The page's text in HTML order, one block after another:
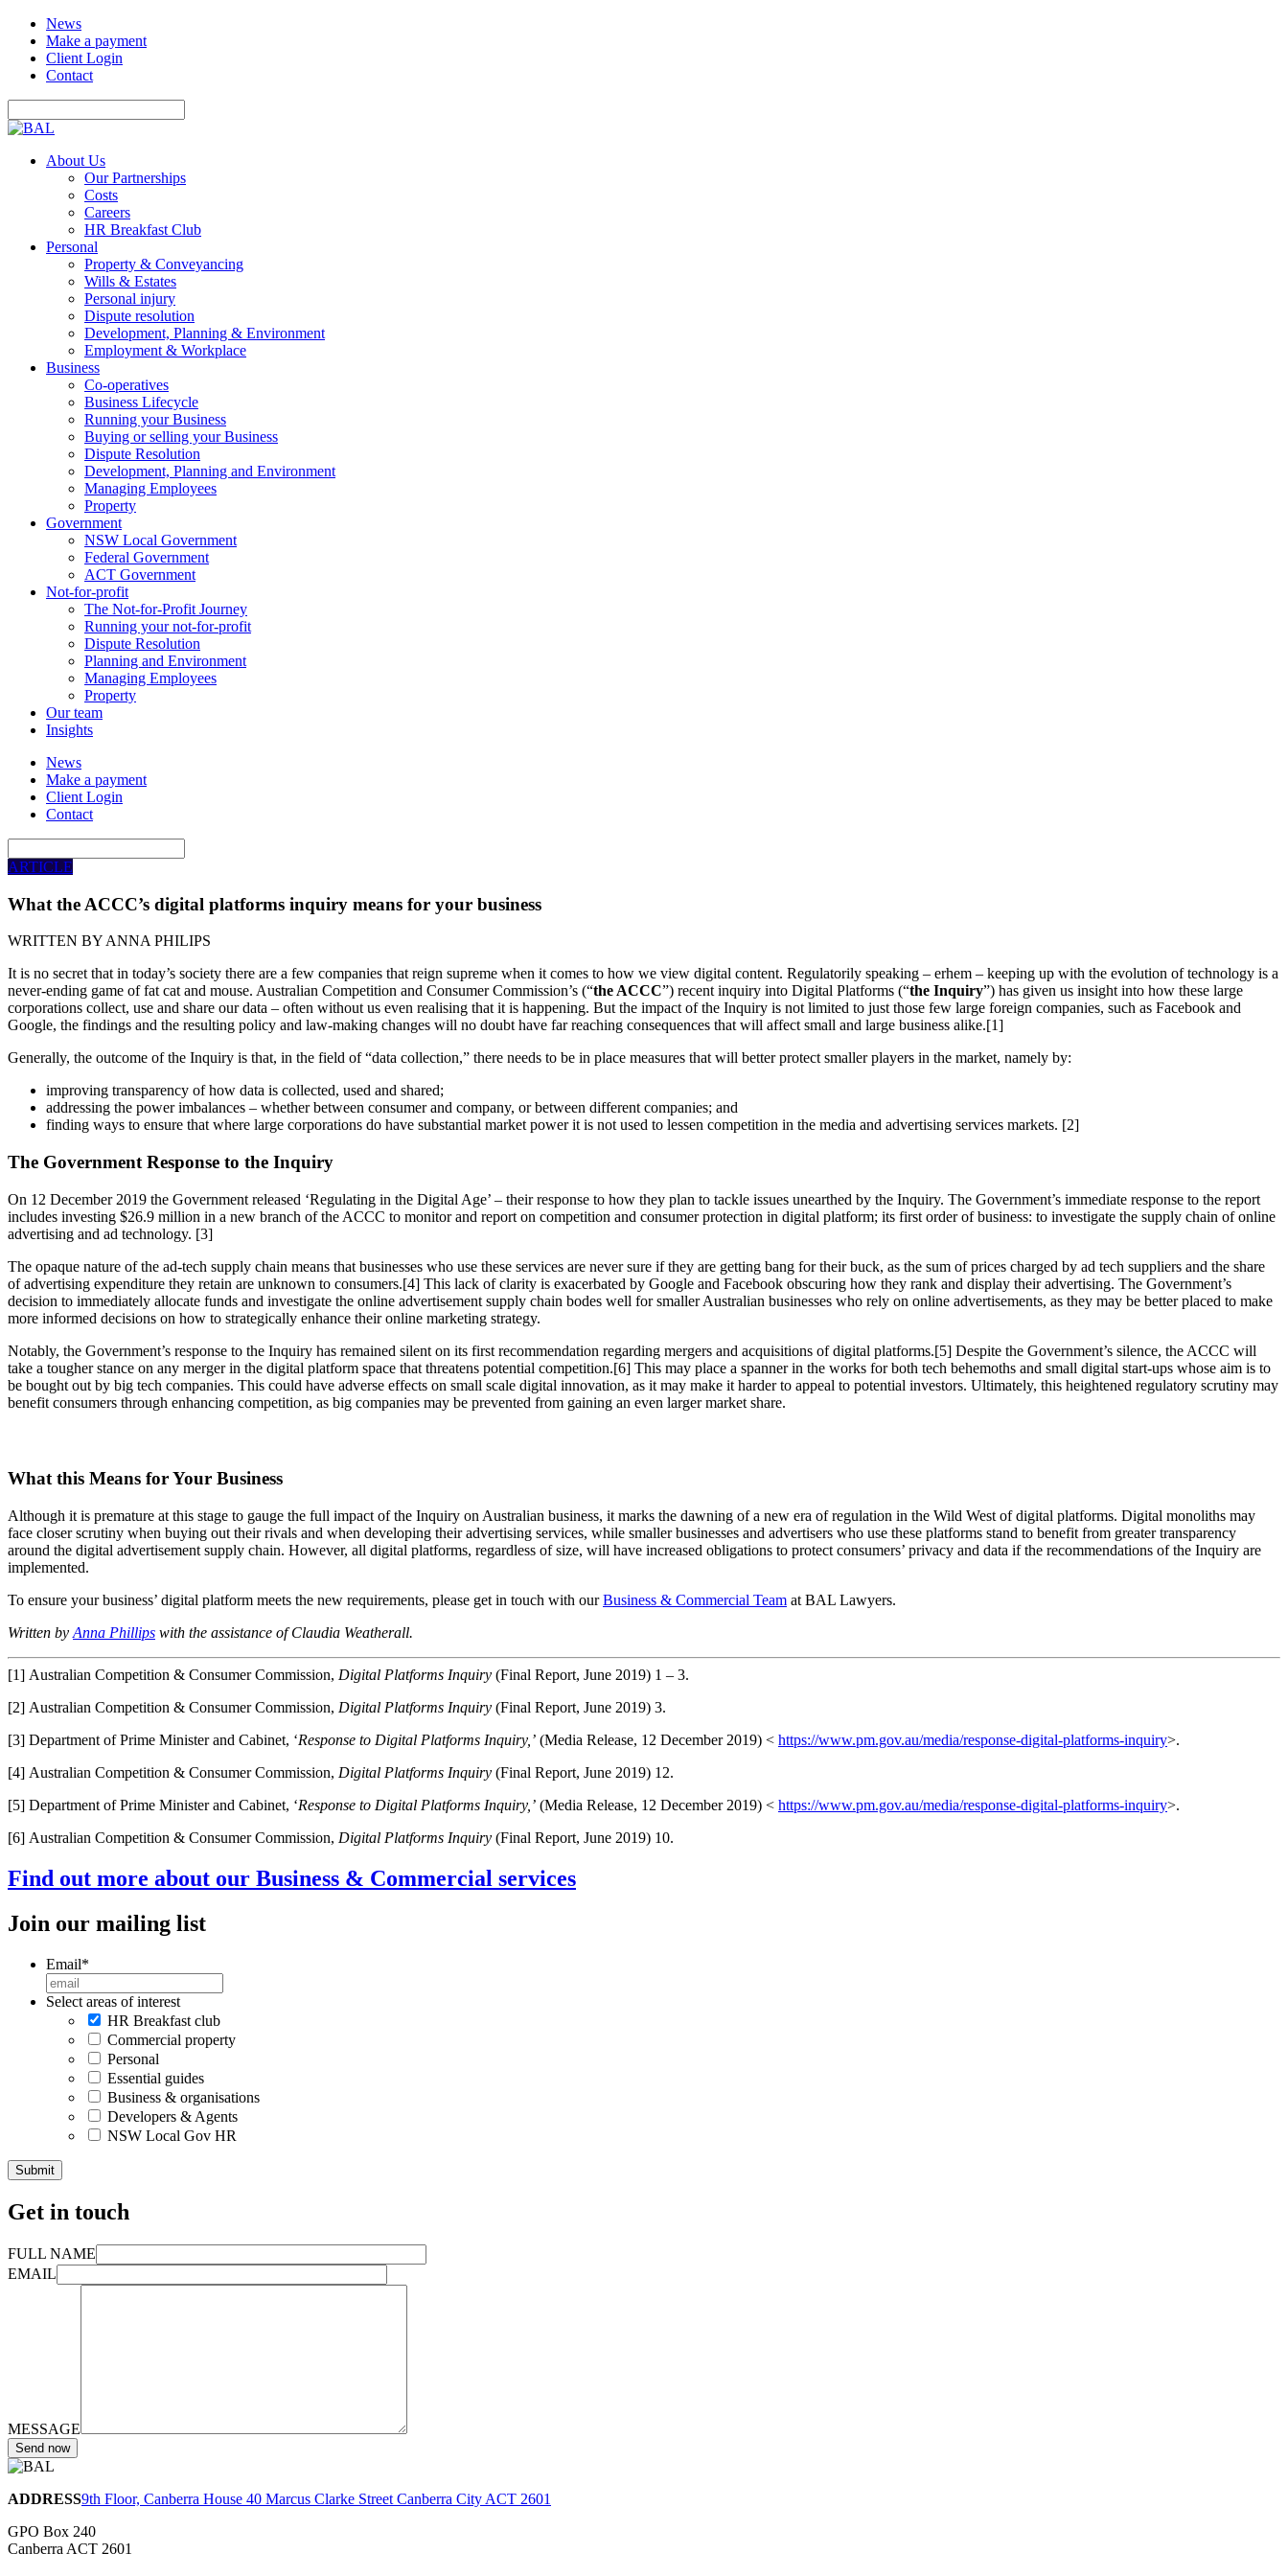
News
Make a payment
Client Login
Contact
About Us
Our Partnerships
Costs
Careers
HR Breakfast Club
Personal
Property & Conveyancing
Wills & Estates
Personal injury
Dispute resolution
Development, Planning & Environment
Employment & Workplace
Business
Co-operatives
Business Lifecycle
Running your Business
Buying or selling your Business
Dispute Resolution
Development, Planning and Environment
Managing Employees
Property
Government
NSW Local Government
Federal Government
ACT Government
Not-for-profit
The Not-for-Profit Journey
Running your not-for-profit
Dispute Resolution
Planning and Environment
Managing Employees
Property
Our team
Insights
News
Make a payment
Client Login
Contact
ARTICLE
What the ACCC’s digital platforms inquiry means for your business
WRITTEN BYANNA PHILIPS
It is no secret that in today’s society there are a few companies that reign supreme when it comes to how we view digital content. Regulatorily speaking – erhem – keeping up with the evolution of technology is a
never-ending game of fat cat and mouse. Australian Competition and Consumer Commission’s (“the ACCC”) recent inquiry into Digital Platforms (“the Inquiry”) has given us insight into how these large
corporations collect, use and share our data – often without us even realising that it is happening. But the impact of the Inquiry is not limited to just those few large foreign companies, such as Facebook and
Google, the findings and the resulting policy and law-making changes will no doubt have far reaching consequences that will affect small and large business alike.[1]
Generally, the outcome of the Inquiry is that, in the field of “data collection,” there needs to be in place measures that will better protect smaller players in the market, namely by:
improving transparency of how data is collected, used and shared;
addressing the power imbalances – whether between consumer and company, or between different companies; and
finding ways to ensure that where large corporations do have substantial market power it is not used to lessen competition in the media and advertising services markets. [2]
The Government Response to the Inquiry
On 12 December 2019 the Government released ‘Regulating in the Digital Age’ – their response to how they plan to tackle issues unearthed by the Inquiry. The Government’s immediate response to the report
includes investing $26.9 million in a new branch of the ACCC to monitor and report on competition and consumer protection in digital platform; its first order of business: to investigate the supply chain of online
advertising and ad technology. [3]
The opaque nature of the ad-tech supply chain means that businesses who use these services are never sure if they are getting bang for their buck, as the sum of prices charged by ad tech suppliers and the share
of advertising expenditure they retain are unknown to consumers.[4] This lack of clarity is exacerbated by Google and Facebook obscuring how they rank and display their advertising. The Government’s
decision to immediately allocate funds and investigate the online advertisement supply chain bodes well for smaller Australian businesses who rely on online advertisements, as they may be better placed to make
more informed decisions on how to strategically enhance their online marketing strategy.
Notably, the Government’s response to the Inquiry has remained silent on its first recommendation regarding mergers and acquisitions of digital platforms.[5] Despite the Government’s silence, the ACCC will
take a tougher stance on any merger in the digital platform space that threatens potential competition.[6] This may place a spanner in the works for both tech behemoths and small digital start-ups whose aim is to
be bought out by big tech companies. This could have adverse effects on small scale digital innovation, as it may make it harder to appeal to potential investors. Ultimately, this heightened regulatory scrutiny may
benefit consumers through enhancing competition, as big companies may be prevented from gaining an even larger market share.
What this Means for Your Business
Although it is premature at this stage to gauge the full impact of the Inquiry on Australian business, it marks the dawning of a new era of regulation in the Wild West of digital platforms. Digital monoliths may
face closer scrutiny when buying out their rivals and when developing their advertising services, while smaller businesses and advertisers who use these platforms stand to benefit from greater transparency
around the digital advertisement supply chain. However, all digital platforms, regardless of size, will have increased obligations to protect consumers’ privacy and data if the recommendations of the Inquiry are
implemented.
To ensure your business’ digital platform meets the new requirements, please get in touch with ourBusiness & Commercial Team at BAL Lawyers.
Written by Anna Phillips with the assistance of Claudia Weatherall.
[1] Australian Competition & Consumer Commission, Digital Platforms Inquiry (Final Report, June 2019) 1 – 3.
[2] Australian Competition & Consumer Commission, Digital Platforms Inquiry (Final Report, June 2019) 3.
[3] Department of Prime Minister and Cabinet, ‘Response to Digital Platforms Inquiry,’ (Media Release, 12 December 2019) < https://www.pm.gov.au/media/response-digital-platforms-inquiry>.
[4] Australian Competition & Consumer Commission, Digital Platforms Inquiry (Final Report, June 2019) 12.
[5] Department of Prime Minister and Cabinet, ‘Response to Digital Platforms Inquiry,’ (Media Release, 12 December 2019) < https://www.pm.gov.au/media/response-digital-platforms-inquiry>.
[6] Australian Competition & Consumer Commission, Digital Platforms Inquiry (Final Report, June 2019) 10.
Find out more about our Business & Commercial services
Join our mailing list
Email*
Select areas of interest
HR Breakfast club
Commercial property
Personal
Essential guides
Business & organisations
Developers & Agents
NSW Local Gov HR
Get in touch
FULL NAME
EMAIL
MESSAGE
ADDRESS9th Floor, Canberra House 40 Marcus Clarke Street Canberra City ACT 2601
GPO Box 240
Canberra ACT 2601